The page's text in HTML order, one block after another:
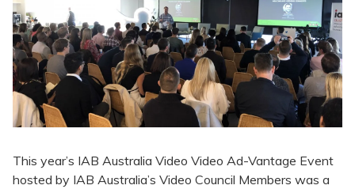
This year’s IAB Australia Video Video Ad-Vantage Event
hosted by IAB Australia’s Video Council Members was a